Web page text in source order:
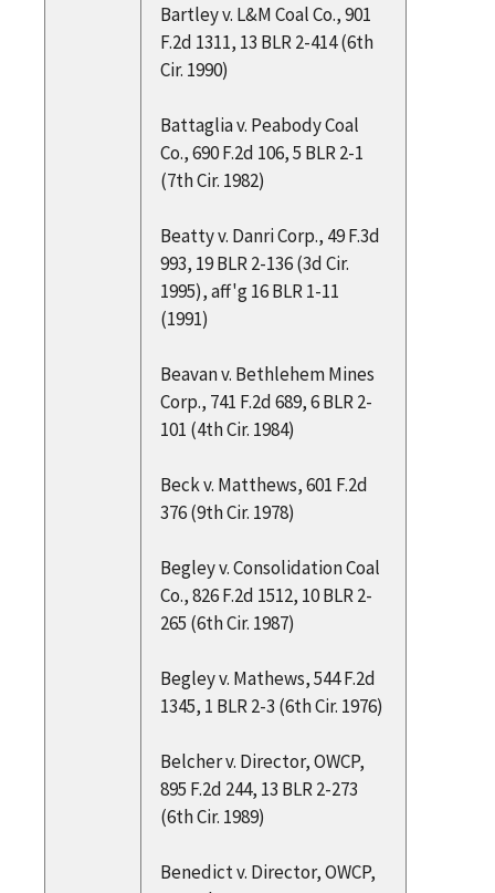
Bartley v. L&M Coal Co., 901
F.2d 1311, 13 BLR 2-414 (6th
Cir. 1990)
Battaglia v. Peabody Coal
Co., 690 F.2d 106, 5 BLR 2-1
(7th Cir. 1982)
Beatty v. Danri Corp., 49 F.3d
993, 19 BLR 2-136 (3d Cir.
1995), aff'g 16 BLR 1-11
(1991)
Beavan v. Bethlehem Mines
Corp., 741 F.2d 689, 6 BLR 2-
101 (4th Cir. 1984)
Beck v. Matthews, 601 F.2d
376 (9th Cir. 1978)
Begley v. Consolidation Coal
Co., 826 F.2d 1512, 10 BLR 2-
265 (6th Cir. 1987)
Begley v. Mathews, 544 F.2d
1345, 1 BLR 2-3 (6th Cir. 1976)
Belcher v. Director, OWCP,
895 F.2d 244, 13 BLR 2-273
(6th Cir. 1989)
Benedict v. Director, OWCP,